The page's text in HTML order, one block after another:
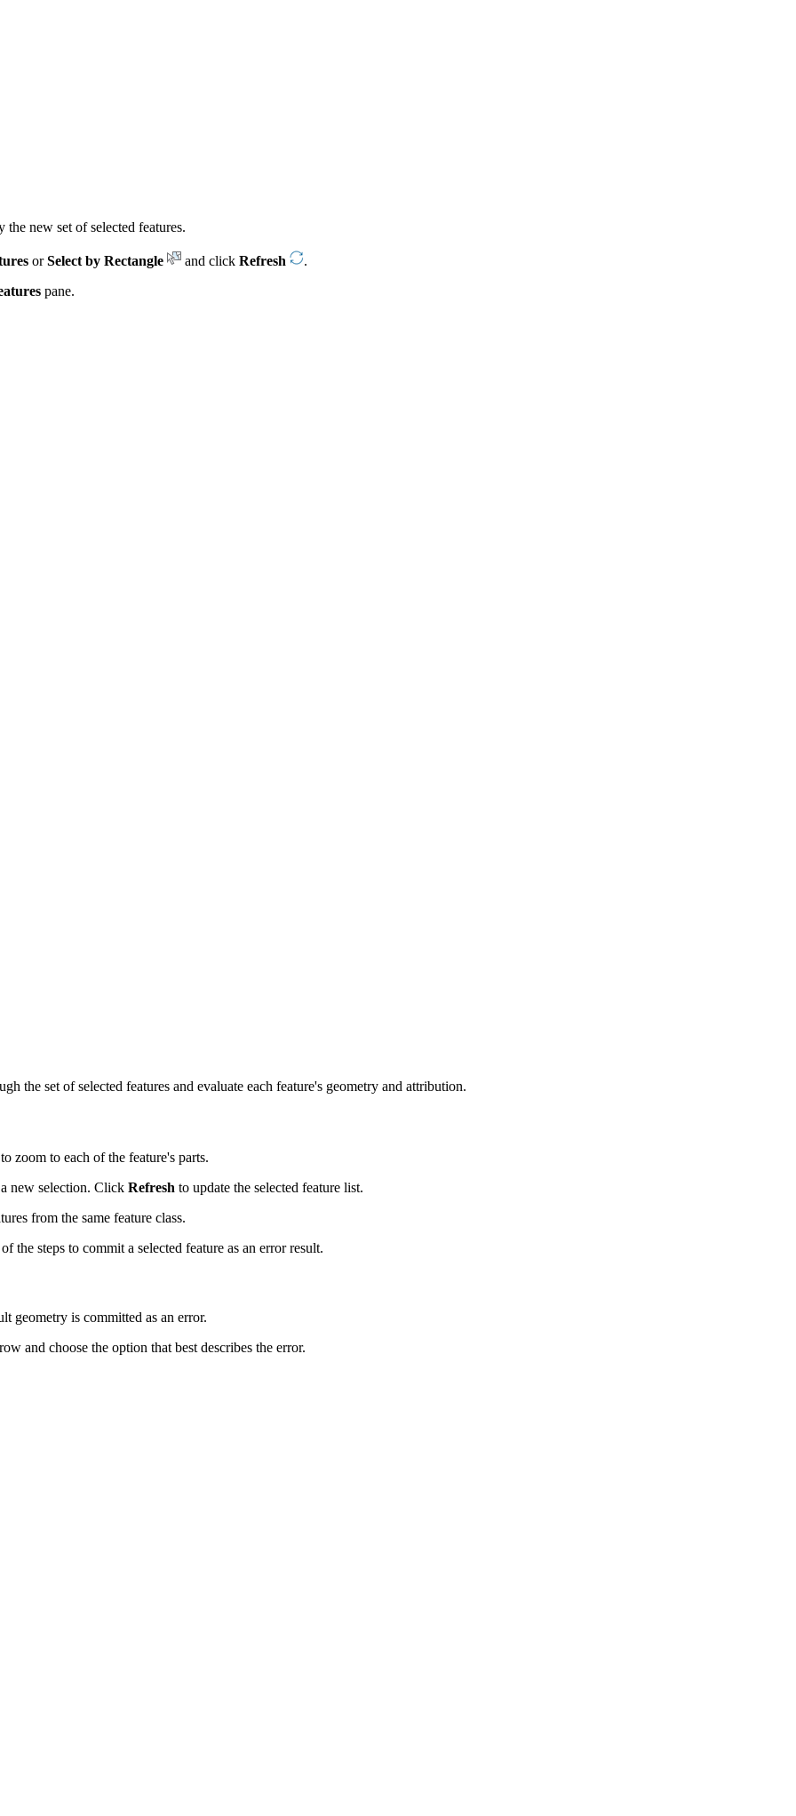
the new set of selected features.
orSelect by Rectangle and click Refresh
.
pane.
the set of selected features and evaluate each feature's geometry and attribution.
zoom to each of the feature's parts.
new selection. Click Refresh to update the selected feature list.
from the same feature class.
the steps to commit a selected feature as an error result.
geometry is committed as an error.
and choose the option that best describes the error.